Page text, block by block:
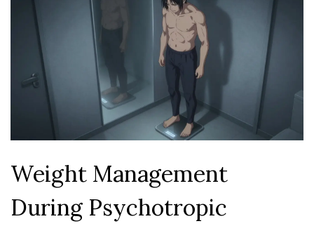
Weight Management
During Psychotropic